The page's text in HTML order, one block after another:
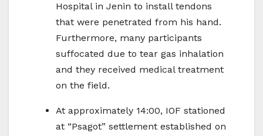
Hospital in Jenin to install tendons
that were penetrated from his hand.
Furthermore, many participants
suffocated due to tear gas inhalation
and they received medical treatment
on the field.
At approximately 14:00, IOF stationed
at “Psagot” settlement established on